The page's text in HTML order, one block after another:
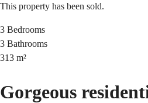
This property has been sold.
3 Bedrooms
3 Bathrooms
313 m²
Gorgeous